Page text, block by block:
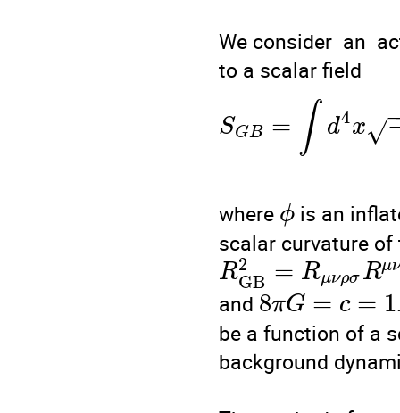
We consider  an
SGB = ∫ d4x√
where ϕ is an
scalar curvature
R2
GB = Rμνρσ Rμ
and 8πG = c = 1
be a function of a
background